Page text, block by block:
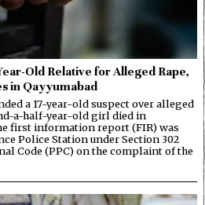
Old Relative for Alleged Rape,
in Qayyumabad
a 17-year-old suspect over alleged
a-half-year-old girl died in
first information report (FIR) was
Police Station under Section 302
Code (PPC) on the complaint of the